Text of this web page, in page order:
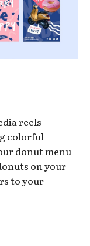
reels
colorful
donut menu
on your
to your